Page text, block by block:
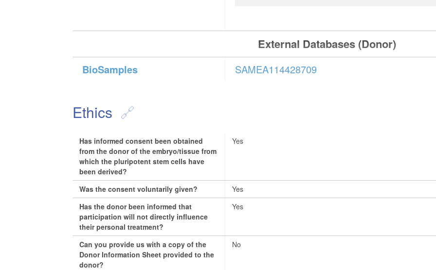
External Databases (Donor)
BioSamples SAMEA114428709
Ethics
Has informed consent been obtained
from the donor of the embryo/tissue from
which the pluripotent stem cells have
been derived?
Yes
Was the consent voluntarily given?
Yes
Has the donor been informed that
participation will not directly influence
their personal treatment?
Yes
Can you provide us with a copy of the
Donor Information Sheet provided to the
donor?
No